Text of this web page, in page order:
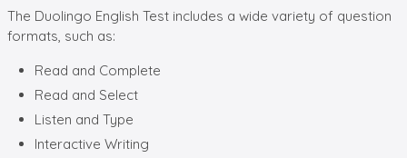
The Duolingo English Test includes a wide variety of question
formats, such as:
Read and Complete
Read and Select
Listen and Type
Interactive Writing